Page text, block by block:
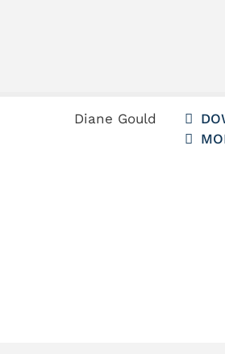
Diane Gould